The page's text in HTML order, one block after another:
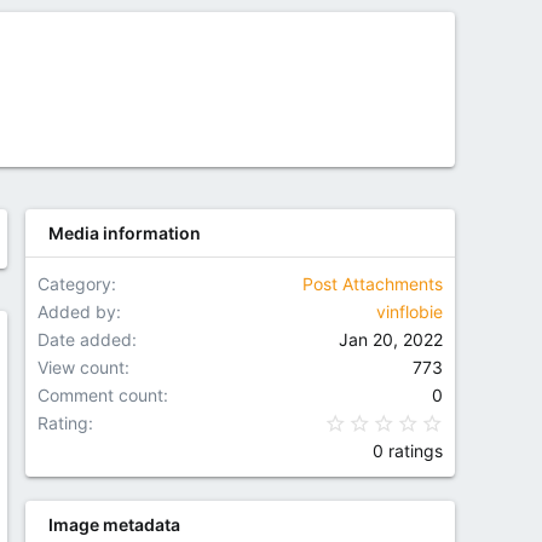
Media information
Category
Post Attachments
Added by
vinflobie
Date added
Jan 20, 2022
View count
773
Comment count
0
Rating
0 ratings
Image metadata